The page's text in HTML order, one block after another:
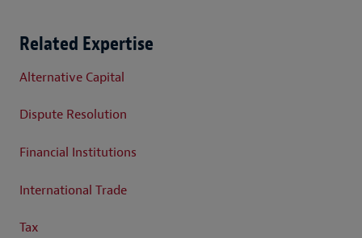
Related Expertise
Alternative Capital
Dispute Resolution
Financial Institutions
International Trade
Tax